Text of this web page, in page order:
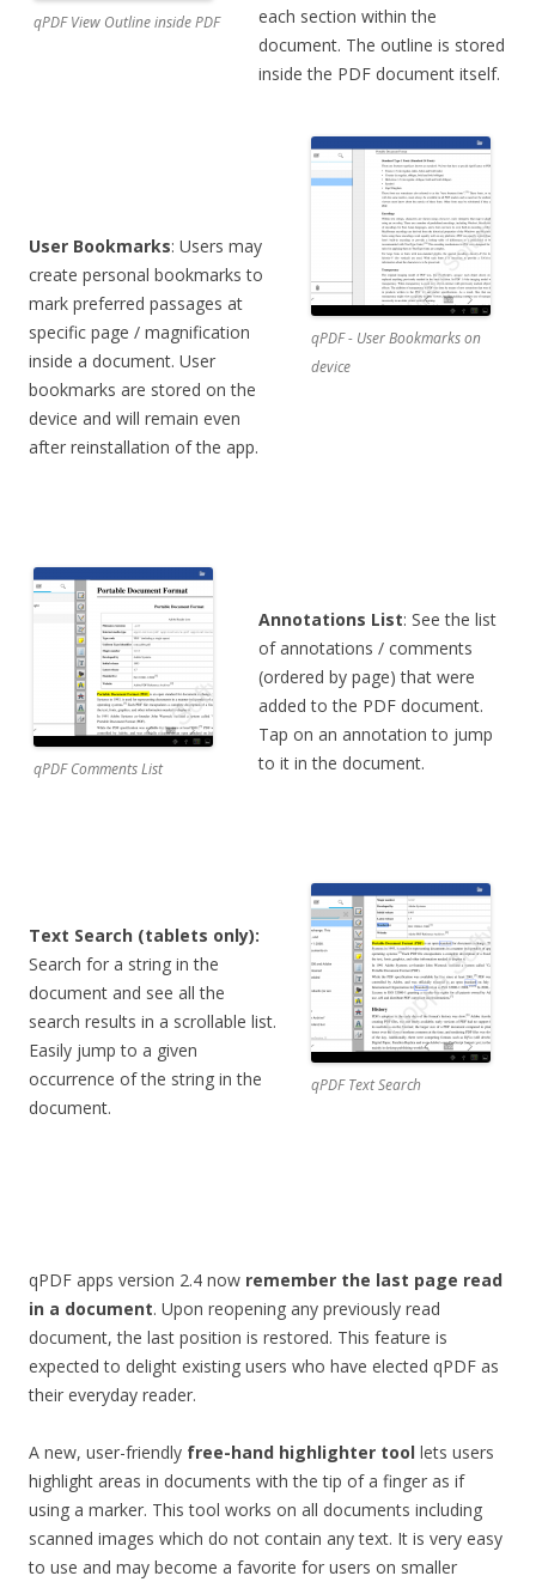
qPDF View Outline inside PDF
each section within the
document. The outline is stored
inside the PDF document itself.
qPDF - User Bookmarks on
device
User Bookmarks: Users may
create personal bookmarks to
mark preferred passages at
specific page / magnification
inside a document. User
bookmarks are stored on the
device and will remain even
after reinstallation of the app.
qPDF Comments List
Annotations List: See the list
of annotations / comments
(ordered by page) that were
added to the PDF document.
Tap on an annotation to jump
to it in the document.
qPDF Text Search
Text Search (tablets only):
Search for a string in the
document and see all the
search results in a scrollable list.
Easily jump to a given
occurrence of the string in the
document.
qPDF apps version 2.4 now remember the last page read
in a document. Upon reopening any previously read
document, the last position is restored. This feature is
expected to delight existing users who have elected qPDF as
their everyday reader.
A new, user-friendly free-hand highlighter tool lets users
highlight areas in documents with the tip of a finger as if
using a marker. This tool works on all documents including
scanned images which do not contain any text. It is very easy
to use and may become a favorite for users on smaller